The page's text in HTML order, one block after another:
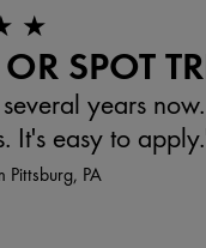
★
SPOT
years
It's easy to
Pittsburg, PA